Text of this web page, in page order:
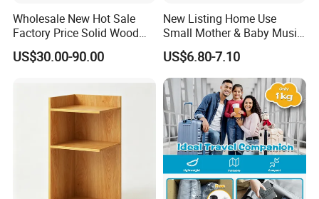
Wholesale New Hot Sale
Factory Price Solid Wood
Montessori Children Storage
Cabinet
US$30.00-90.00
New Listing Home Use
Small Mother & Baby Music
Sleeping Meter
US$6.80-7.10